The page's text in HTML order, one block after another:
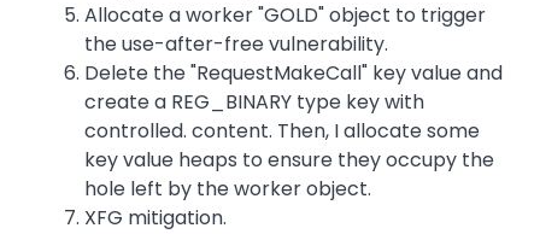
Allocate a worker "GOLD" object to trigger
the use-after-free vulnerability.
Delete the "RequestMakeCall" key value and
create a REG_BINARY type key with
controlled. content. Then, I allocate some
key value heaps to ensure they occupy the
hole left by the worker object.
XFG mitigation.